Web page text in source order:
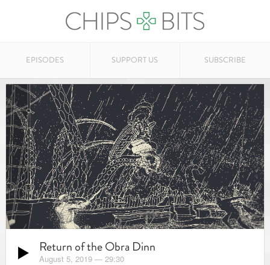
EPISODES SUPPORT US SUBSCRIBE
Return of the Obra Dinn
August 5, 2019 — 29:30